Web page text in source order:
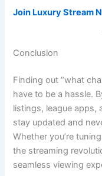
Join Luxury Stream
Conclusion
Finding out “what
have to be a hassle.
listings, league apps,
stay updated and
Whether you’re
the streaming
seamless viewing